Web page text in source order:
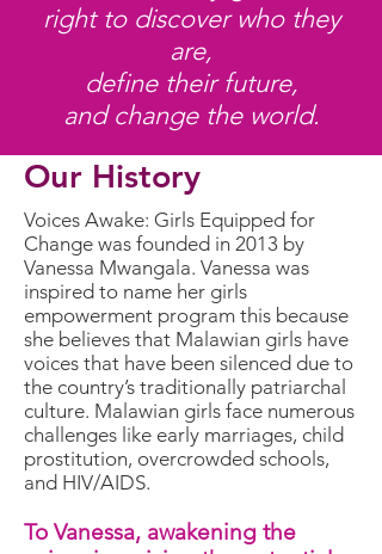
right to discover who they
are,
define their future,
and change the world.
Our History
Voices Awake: Girls Equipped for
Change was founded in 2013 by
Vanessa Mwangala. Vanessa was
inspired to name her girls
empowerment program this because
she believes that Malawian girls have
voices that have been silenced due to
the country’s traditionally patriarchal
culture. Malawian girls face numerous
challenges like early marriages, child
prostitution, overcrowded schools,
and HIV/AIDS.
To Vanessa, awakening the